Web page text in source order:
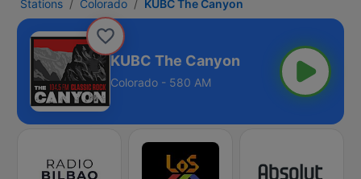
Stations Colorado KUBC The Canyon
KUBC The Canyon
Colorado - 580 AM